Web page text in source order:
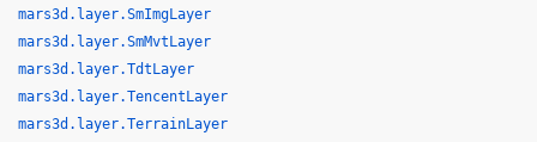
mars3d.layer.SmImgLayer
mars3d.layer.SmMvtLayer
mars3d.layer.TdtLayer
mars3d.layer.TencentLayer
mars3d.layer.TerrainLayer